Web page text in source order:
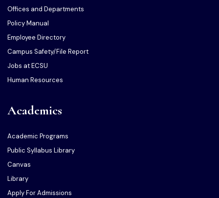
Offices and Departments
Policy Manual
Employee Directory
Campus Safety/File Report
Jobs at ECSU
Human Resources
Academics
Academic Programs
Public Syllabus Library
Canvas
Library
Apply For Admissions